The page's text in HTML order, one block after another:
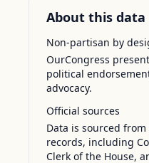
About this data
Non-partisan by
OurCongress
political
advocacy.
Official sources
Data is sourced
records, including
Clerk of the House,